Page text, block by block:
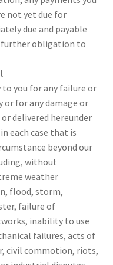
not yet due for
due and payable
further obligation to
you for any failure or
or for any damage or
delivered hereunder
each case that is
beyond our
without
weather
flood, storm,
failure of
inability to use
failures, acts of
civil commotion, riots,